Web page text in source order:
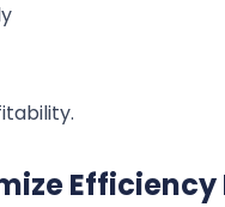
Efficiency